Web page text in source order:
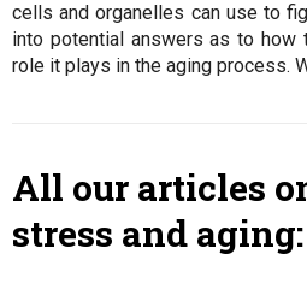
cells and organelles can use to
into potential answers as to how
role it plays in the aging process.
All our articles
stress and aging: